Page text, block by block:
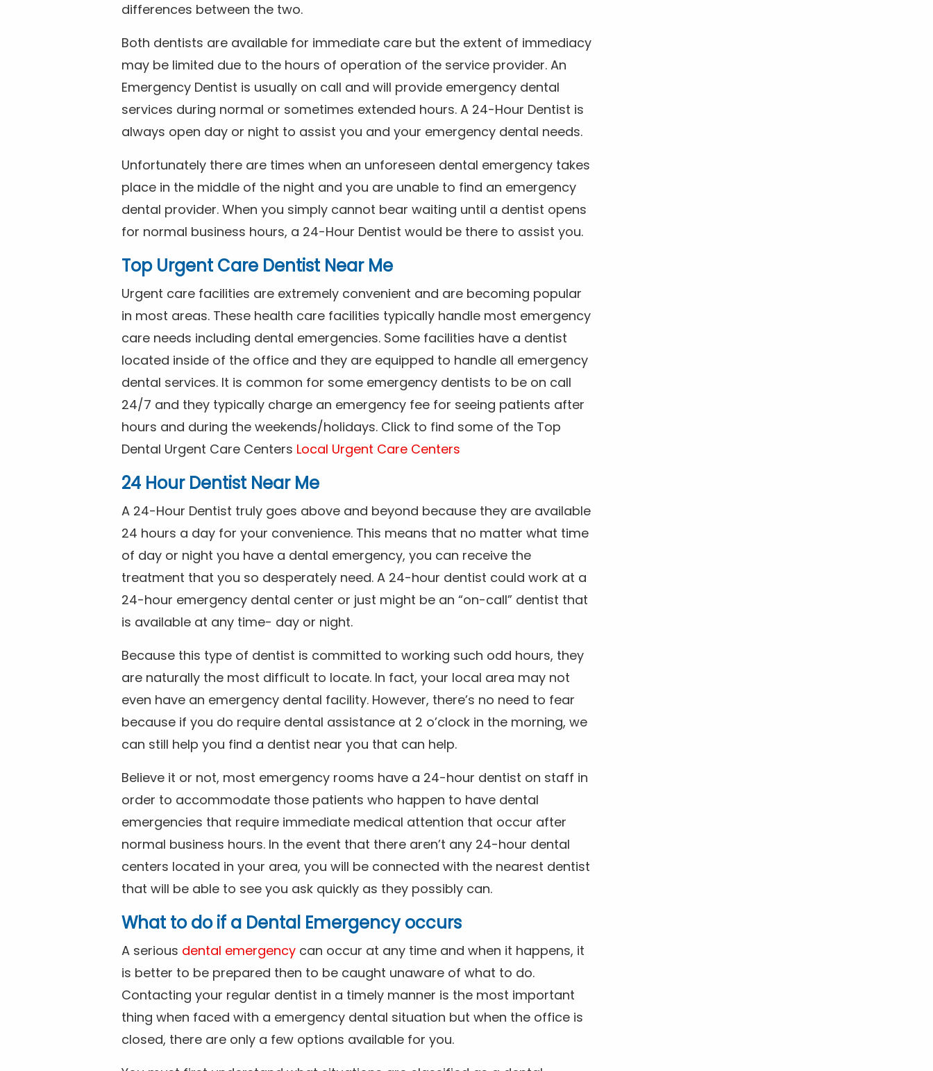
differences between the two.
Both dentists are available for immediate care but the extent of immediacy
may be limited due to the hours of operation of the service provider. An
Emergency Dentist is usually on call and will provide emergency dental
services during normal or sometimes extended hours. A 24-Hour Dentist is
always open day or night to assist you and your emergency dental needs.
Unfortunately there are times when an unforeseen dental emergency takes
place in the middle of the night and you are unable to find an emergency
dental provider. When you simply cannot bear waiting until a dentist opens
for normal business hours, a 24-Hour Dentist would be there to assist you.
Top Urgent Care Dentist Near Me
Urgent care facilities are extremely convenient and are becoming popular
in most areas. These health care facilities typically handle most emergency
care needs including dental emergencies. Some facilities have a dentist
located inside of the office and they are equipped to handle all emergency
dental services. It is common for some emergency dentists to be on call
24/7 and they typically charge an emergency fee for seeing patients after
hours and during the weekends/holidays. Click to find some of the Top
Dental Urgent Care Centers Local Urgent Care Centers
24 Hour Dentist Near Me
A 24-Hour Dentist truly goes above and beyond because they are available
24 hours a day for your convenience. This means that no matter what time
of day or night you have a dental emergency, you can receive the
treatment that you so desperately need. A 24-hour dentist could work at a
24-hour emergency dental center or just might be an “on-call” dentist that
is available at any time- day or night.
Because this type of dentist is committed to working such odd hours, they
are naturally the most difficult to locate. In fact, your local area may not
even have an emergency dental facility. However, there’s no need to fear
because if you do require dental assistance at 2 o’clock in the morning, we
can still help you find a dentist near you that can help.
Believe it or not, most emergency rooms have a 24-hour dentist on staff in
order to accommodate those patients who happen to have dental
emergencies that require immediate medical attention that occur after
normal business hours. In the event that there aren’t any 24-hour dental
centers located in your area, you will be connected with the nearest dentist
that will be able to see you ask quickly as they possibly can.
What to do if a Dental Emergency occurs
A serious dental emergency can occur at any time and when it happens, it
is better to be prepared then to be caught unaware of what to do.
Contacting your regular dentist in a timely manner is the most important
thing when faced with a emergency dental situation but when the office is
closed, there are only a few options available for you.